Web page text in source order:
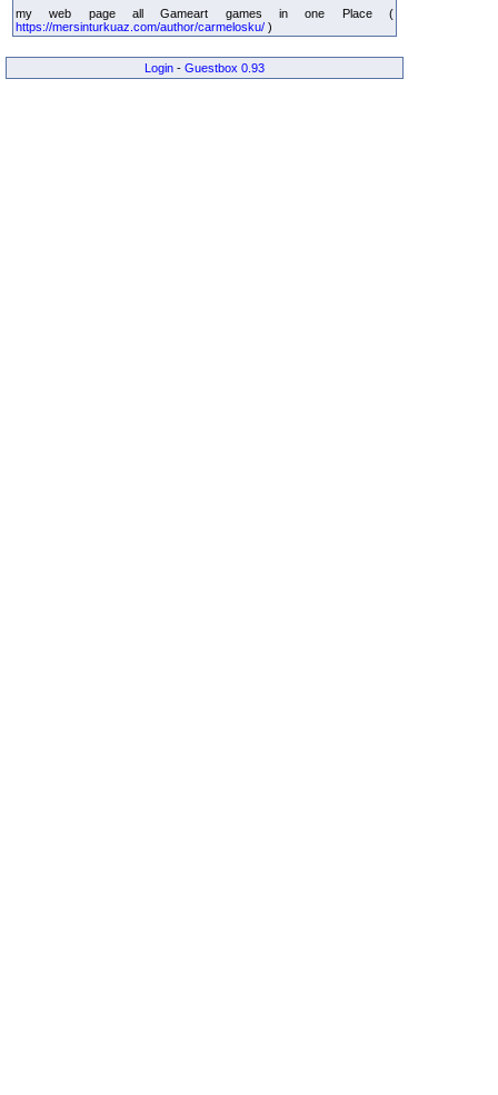
my web page all Gameart games in one Place (
https://mersinturkuaz.com/author/carmelosku/ )
Login - Guestbox 0.93